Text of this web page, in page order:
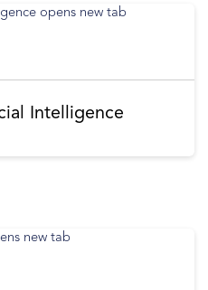
Intelligence